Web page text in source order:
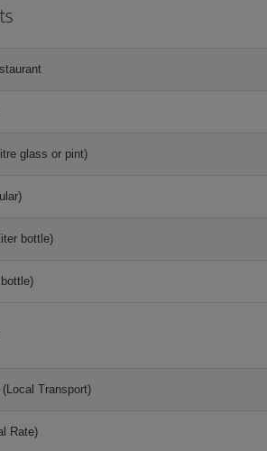
glass or pint)
bottle)
Transport)
Rate)